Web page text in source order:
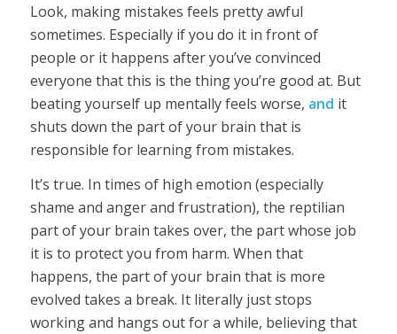
Look, making mistakes feels pretty awful
sometimes. Especially if you do it in front of
people or it happens after you’ve convinced
everyone that this is the thing you’re good at. But
beating yourself up mentally feels worse, and it
shuts down the part of your brain that is
responsible for learning from mistakes.
It’s true. In times of high emotion (especially
shame and anger and frustration), the reptilian
part of your brain takes over, the part whose job
it is to protect you from harm. When that
happens, the part of your brain that is more
evolved takes a break. It literally just stops
working and hangs out for a while, believing that